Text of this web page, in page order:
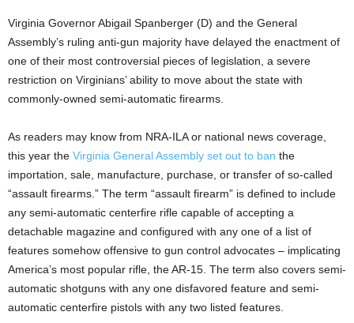
Virginia Governor Abigail Spanberger (D) and the General
Assembly’s ruling anti-gun majority have delayed the enactment of
one of their most controversial pieces of legislation, a severe
restriction on Virginians’ ability to move about the state with
commonly-owned semi-automatic firearms.
As readers may know from NRA-ILA or national news coverage,
this year the Virginia General Assembly set out to ban the
importation, sale, manufacture, purchase, or transfer of so-called
“assault firearms.” The term “assault firearm” is defined to include
any semi-automatic centerfire rifle capable of accepting a
detachable magazine and configured with any one of a list of
features somehow offensive to gun control advocates – implicating
America’s most popular rifle, the AR-15. The term also covers semi-
automatic shotguns with any one disfavored feature and semi-
automatic centerfire pistols with any two listed features.